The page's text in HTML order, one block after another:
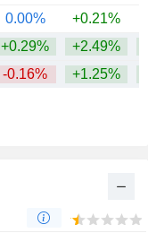
0.00% +0.21%
+0.29% +2.49%
-0.16% +1.25%